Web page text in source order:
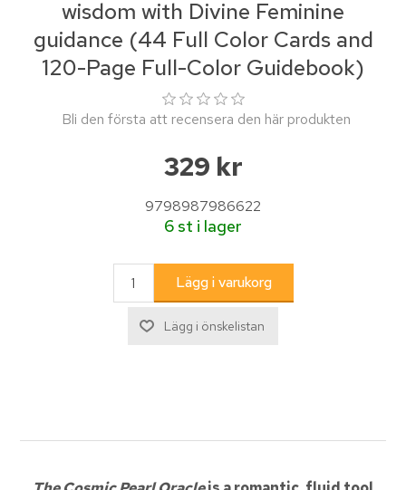
wisdom with Divine Feminine
guidance (44 Full Color Cards and
120-Page Full-Color Guidebook)
Bli den första att recensera den här produkten
329 kr
9798987986622
6 st i lager